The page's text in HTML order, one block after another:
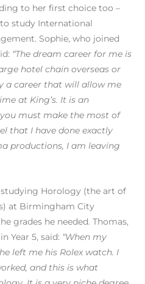
to her first choice too –
study International
Sophie, who joined
“The dream career for me is
hotel chain overseas or
a career that will allow me
at King’s. It is an
must make the most of
that I have done exactly
productions, I am leaving
Horology (the art of
at Birmingham City
grades he needed. Thomas,
Year 5, said: “When my
left me his Rolex watch. I
and this is what